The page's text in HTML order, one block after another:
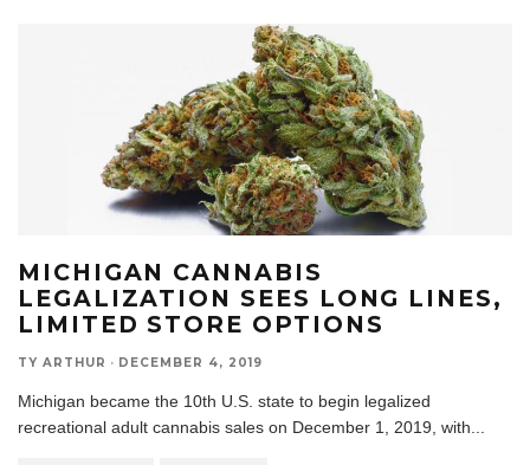
MICHIGAN CANNABIS
LEGALIZATION SEES LONG LINES,
LIMITED STORE OPTIONS
TY ARTHUR · DECEMBER 4, 2019
Michigan became the 10th U.S. state to begin legalized
recreational adult cannabis sales on December 1, 2019, with...